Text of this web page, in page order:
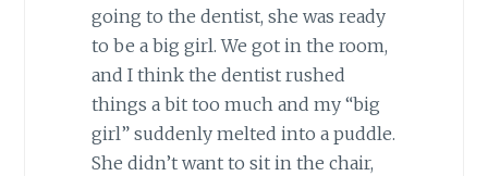
going to the dentist, she was ready
to be a big girl. We got in the room,
and I think the dentist rushed
things a bit too much and my “big
girl” suddenly melted into a puddle.
She didn’t want to sit in the chair,